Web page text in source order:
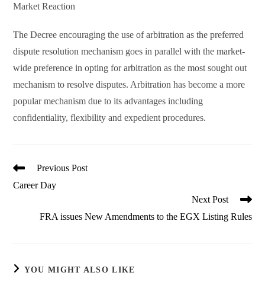
Market Reaction
The Decree encouraging the use of arbitration as the preferred
dispute resolution mechanism goes in parallel with the market-
wide preference in opting for arbitration as the most sought out
mechanism to resolve disputes. Arbitration has become a more
popular mechanism due to its advantages including
confidentiality, flexibility and expedient procedures.
Read
articles
Previous Post
Career Day
Next Post
FRA issues New Amendments to the EGX Listing Rules
YOU MIGHT ALSO LIKE